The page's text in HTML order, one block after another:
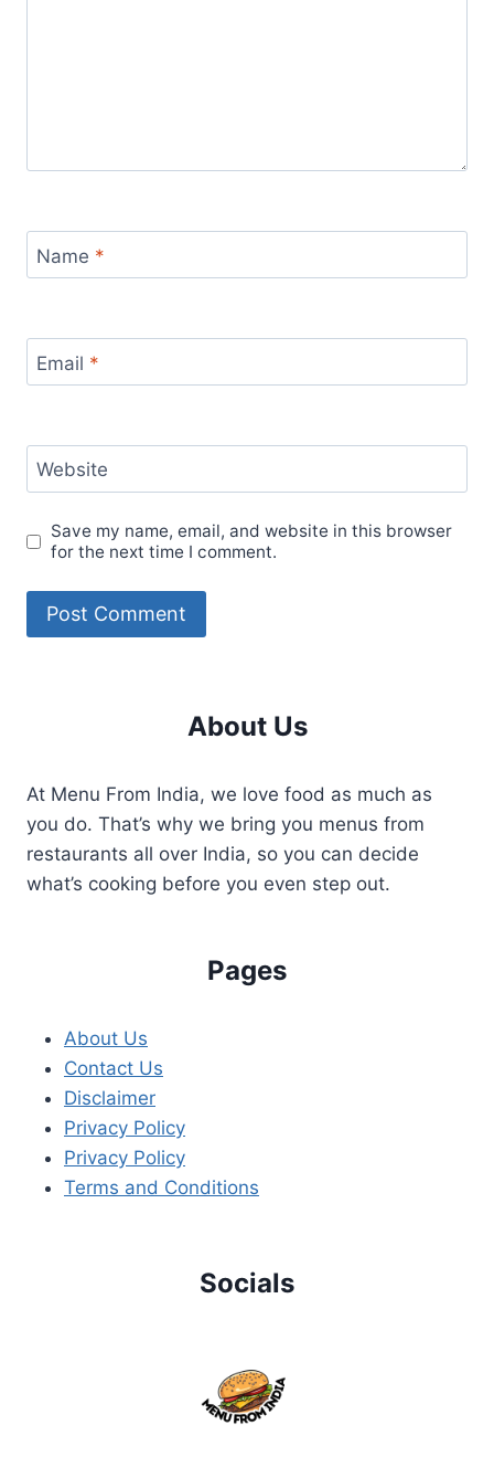
Name *
Email *
Website
Save my name, email, and website in this browser
for the next time I comment.
About Us
At Menu From India, we love food as much as
you do. That’s why we bring you menus from
restaurants all over India, so you can decide
what’s cooking before you even step out.
Pages
About Us
Contact Us
Disclaimer
Privacy Policy
Privacy Policy
Terms and Conditions
Socials